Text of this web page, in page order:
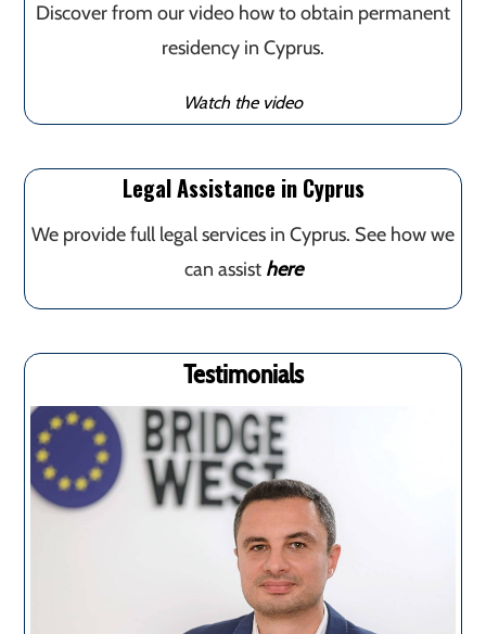
Discover from our video how to obtain permanent
residency in Cyprus.
Watch the video
Legal Assistance in Cyprus
We provide full legal services in Cyprus. See how we
can assist here
Testimonials